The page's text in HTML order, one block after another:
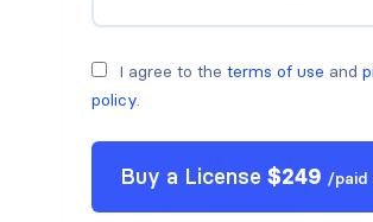
I agree to the terms of use and
policy.
Buy a License $249 /paid